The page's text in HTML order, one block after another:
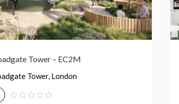
1 Primrose St – EC2A
1 Primrose St, London
0